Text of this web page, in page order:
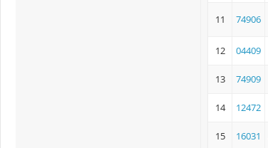
11 74906
12 04409
13 74909
14 12472
15 16031